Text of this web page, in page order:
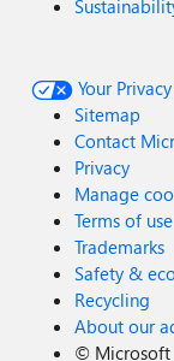
Your
Sitemap
Contact
Privacy
Manage
Terms of use
Trademarks
Safety & eco
Recycling
About our
© Microsoft